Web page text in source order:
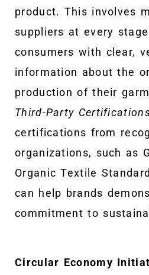
product. This involves
suppliers at every
consumers with clear,
information about the
production of their
Third-Party
certifications from
organizations, such as
Organic Textile
can help brands
commitment to
Circular Economy